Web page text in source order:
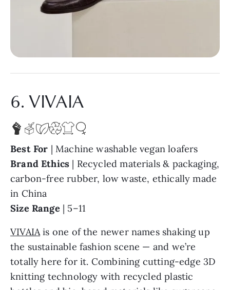
6. VIVAIA
Best For | Machine washable vegan loafers
Brand Ethics | Recycled materials & packaging,
carbon-free rubber, low waste, ethically made
in China
Size Range| 5–11
VIVAIAis one of the newer names shaking up
the sustainable fashion scene — and we’re
totally here for it. Combining cutting-edge 3D
knitting technology with recycled plastic